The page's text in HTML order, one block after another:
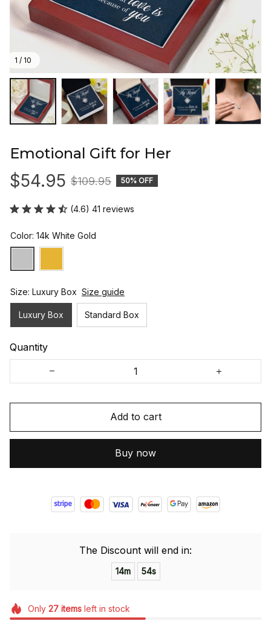
1 / 10
Emotional Gift for Her
$54.95 $109.95 50% OFF
(4.6) 41 reviews
Color: 14k White Gold
Size: Luxury Box Size guide
Luxury Box Standard Box
Quantity
Add to cart
Buy now
The Discount will end in:
14m 54s
Only 27itemsleft in stock